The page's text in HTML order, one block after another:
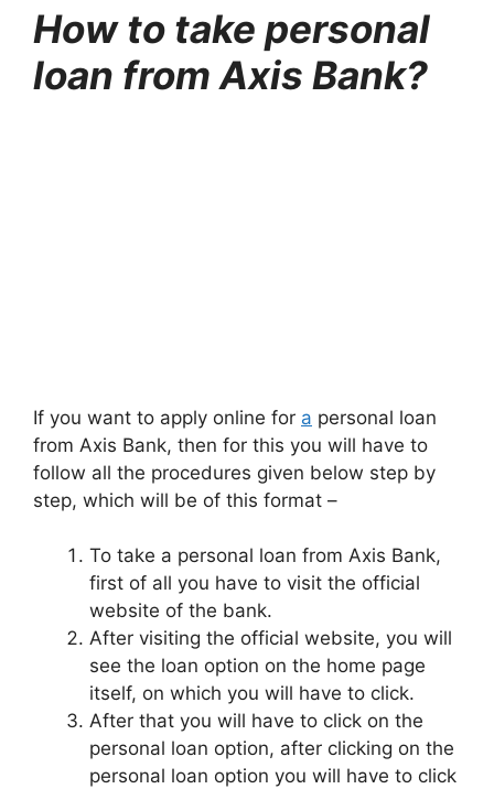
How to take personal
loan from Axis Bank?
If you want to apply online for a personal loan
from Axis Bank, then for this you will have to
follow all the procedures given below step by
step, which will be of this format –
To take a personal loan from Axis Bank,
first of all you have to visit the official
website of the bank.
After visiting the official website, you will
see the loan option on the home page
itself, on which you will have to click.
After that you will have to click on the
personal loan option, after clicking on the
personal loan option you will have to click